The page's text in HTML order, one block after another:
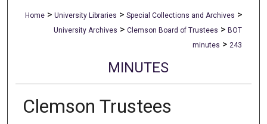
Home > University Libraries > Special Collections and Archives >
University Archives > Clemson Board of Trustees > BOT
minutes > 243
MINUTES
Clemson Trustees